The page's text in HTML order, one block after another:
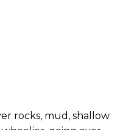
rocks, mud, shallow